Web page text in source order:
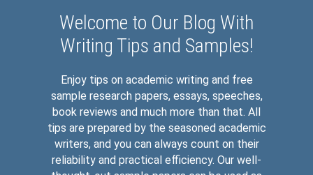
Welcome to Our Blog With
Writing Tips and Samples!
Enjoy tips on academic writing and free
sample research papers, essays, speeches,
book reviews and much more than that. All
tips are prepared by the seasoned academic
writers, and you can always count on their
reliability and practical efficiency. Our well-